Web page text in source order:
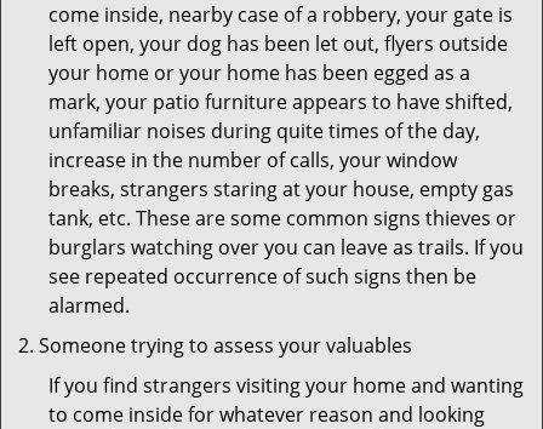
come inside, nearby case of a robbery, your gate is
left open, your dog has been let out, flyers outside
your home or your home has been egged as a
mark, your patio furniture appears to have shifted,
unfamiliar noises during quite times of the day,
increase in the number of calls, your window
breaks, strangers staring at your house, empty gas
tank, etc. These are some common signs thieves or
burglars watching over you can leave as trails. If you
see repeated occurrence of such signs then be
alarmed.
Someone trying to assess your valuables
If you find strangers visiting your home and wanting
to come inside for whatever reason and looking